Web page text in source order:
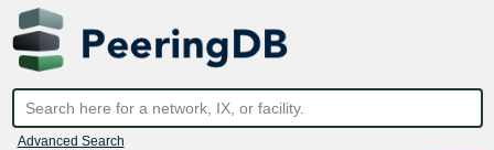
Advanced Search